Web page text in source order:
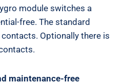
module switches a
free. The standard
Optionally there is
maintenance-free